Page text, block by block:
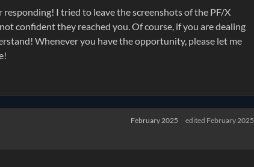
I tried to leave the screenshots of the PF/X
confident they reached you. Of course, if you are dealing
Whenever you have the opportunity, please let me
February 2025 edited February 2025